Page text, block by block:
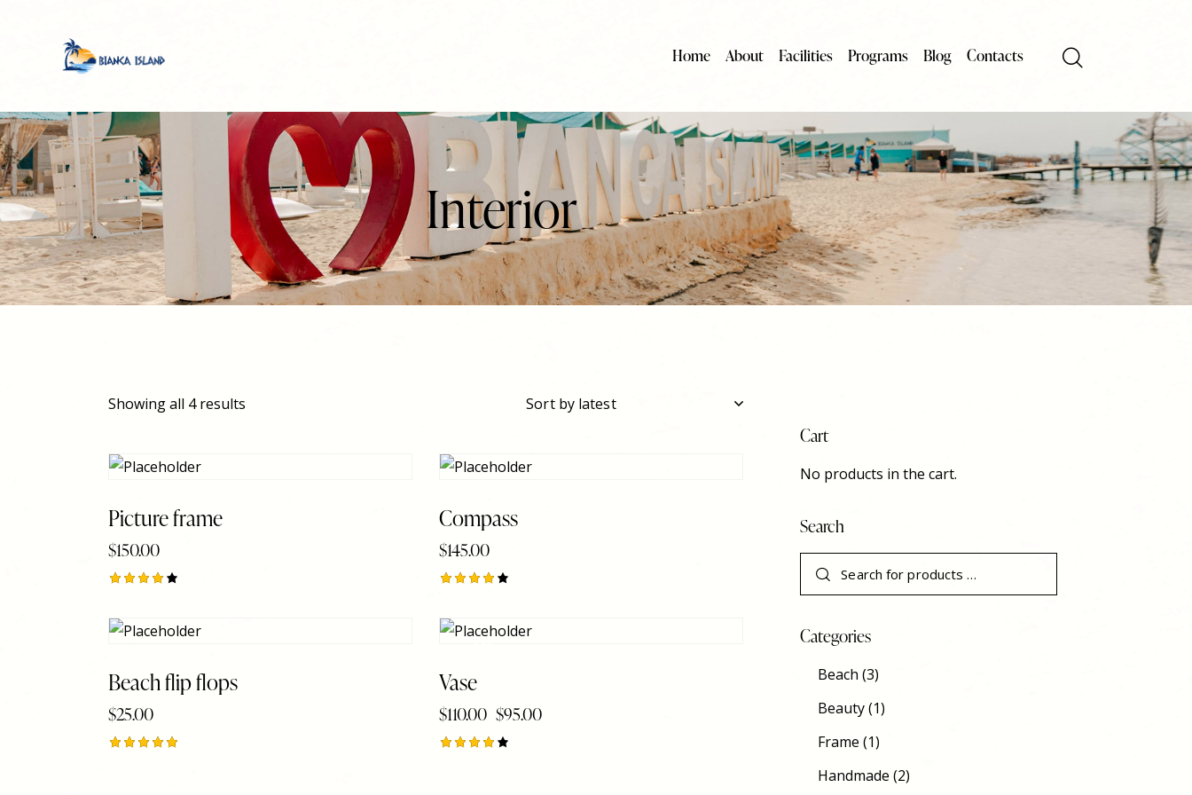
Home About Facilities Programs Blog Contacts
Interior
Showing all 4 results
Picture frame
$150.00
out of
Compass
$145.00
out of
Beach flip flops
$25.00
Vase
$110.00 $95.00
Cart
No products in the cart.
Search
Categories
Beach (3)
Beauty (1)
Frame (1)
Handmade (2)